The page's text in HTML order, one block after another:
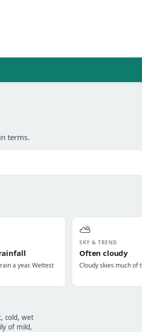
terms.
a year. Wettest
⛅
SKY & TREND
Often cloudy
Cloudy skies much of
cold, wet
of mild,